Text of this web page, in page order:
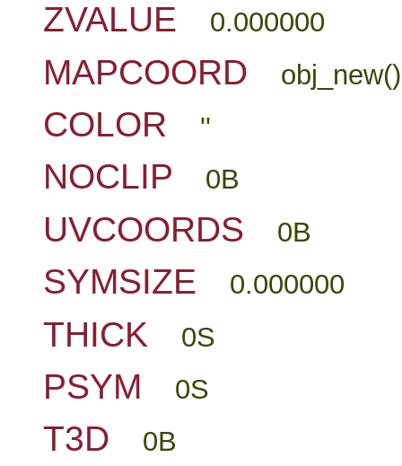
ZVALUE 0.000000
MAPCOORD obj_new()
COLOR ''
NOCLIP 0B
UVCOORDS 0B
SYMSIZE 0.000000
THICK 0S
PSYM 0S
T3D 0B